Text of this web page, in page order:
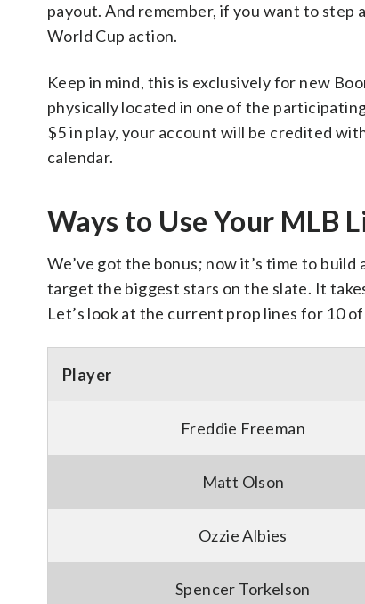
payout. And remember, if you want to step
World Cup action.
Keep in mind, this is exclusively for new
physically located in one of the
$5 in play, your account will be credited
calendar.
Ways to Use Your MLB
We’ve got the bonus; now it’s time to
target the biggest stars on the slate. It
Let’s look at the current prop lines for 10
Player
Freddie Freeman
Matt Olson
Ozzie Albies
Spencer Torkelson